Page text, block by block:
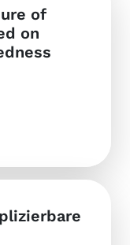
of
on